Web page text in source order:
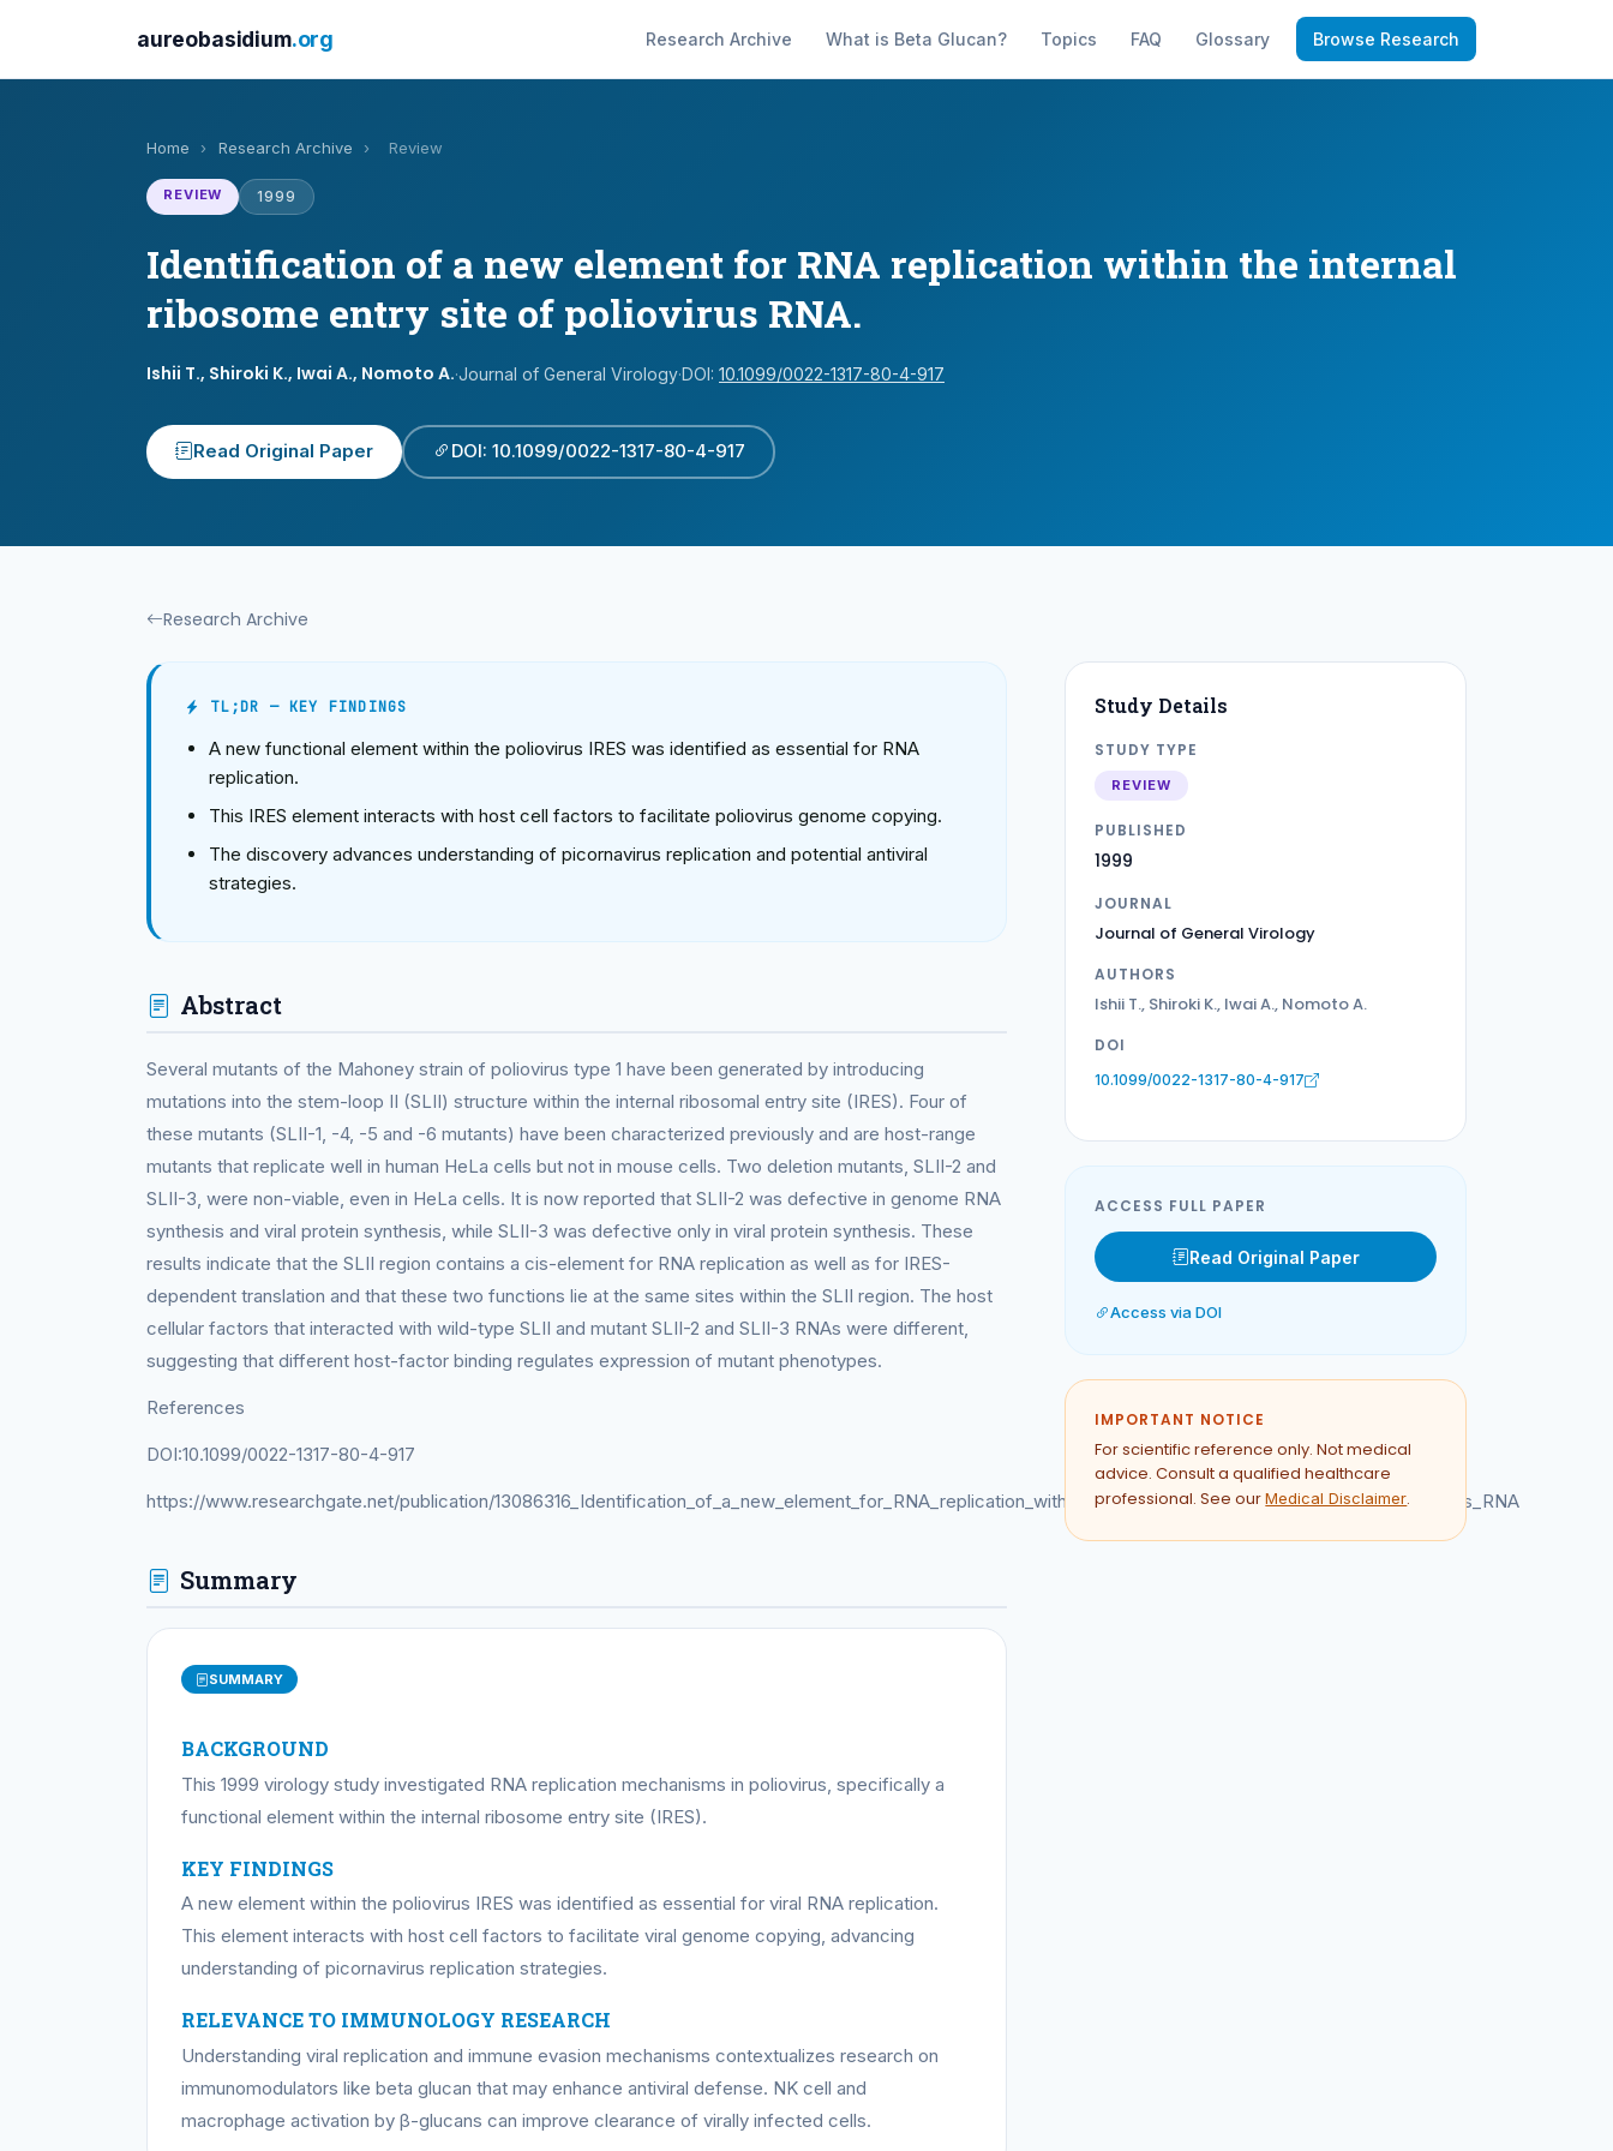
aureobasidium.org Research Archive What is Beta Glucan? Topics FAQ Glossary Browse Research
Home › Research Archive › Review
REVIEW 1999
Identification of a new element for RNA replication within the internal
ribosome entry site of poliovirus RNA.
Ishii T., Shiroki K., Iwai A., Nomoto A.·Journal of General Virology·DOI: 10.1099/0022-1317-80-4-917
Read Original Paper DOI: 10.1099/0022-1317-80-4-917
Research Archive
TL;DR — KEY FINDINGS
A new functional element within the poliovirus IRES was identified as essential for RNA
replication.
This IRES element interacts with host cell factors to facilitate poliovirus genome copying.
The discovery advances understanding of picornavirus replication and potential antiviral
strategies.
Abstract
Several mutants of the Mahoney strain of poliovirus type 1 have been generated by introducing
mutations into the stem-loop II (SLII) structure within the internal ribosomal entry site (IRES). Four of
these mutants (SLII-1, -4, -5 and -6 mutants) have been characterized previously and are host-range
mutants that replicate well in human HeLa cells but not in mouse cells. Two deletion mutants, SLII-2 and
SLII-3, were non-viable, even in HeLa cells. It is now reported that SLII-2 was defective in genome RNA
synthesis and viral protein synthesis, while SLII-3 was defective only in viral protein synthesis. These
results indicate that the SLII region contains a cis-element for RNA replication as well as for IRES-
dependent translation and that these two functions lie at the same sites within the SLII region. The host
cellular factors that interacted with wild-type SLII and mutant SLII-2 and SLII-3 RNAs were different,
suggesting that different host-factor binding regulates expression of mutant phenotypes.
References
DOI:10.1099/0022-1317-80-4-917
https://www.researchgate.net/publication/13086316_Identification_of_a_new_element_for_RNA_replication_within_the_internal_ribosome_entry_site_of_poliovirus_RNA
Summary
SUMMARY
BACKGROUND
This 1999 virology study investigated RNA replication mechanisms in poliovirus, specifically a
functional element within the internal ribosome entry site (IRES).
KEY FINDINGS
A new element within the poliovirus IRES was identified as essential for viral RNA replication.
This element interacts with host cell factors to facilitate viral genome copying, advancing
understanding of picornavirus replication strategies.
RELEVANCE TO IMMUNOLOGY RESEARCH
Understanding viral replication and immune evasion mechanisms contextualizes research on
immunomodulators like beta glucan that may enhance antiviral defense. NK cell and
macrophage activation by β-glucans can improve clearance of virally infected cells.
Study Details
STUDY TYPE
REVIEW
PUBLISHED
1999
JOURNAL
Journal of General Virology
AUTHORS
Ishii T., Shiroki K., Iwai A., Nomoto A.
DOI
10.1099/0022-1317-80-4-917
ACCESS FULL PAPER
Read Original Paper
Access via DOI
IMPORTANT NOTICE
For scientific reference only. Not medical
advice. Consult a qualified healthcare
professional. See ourMedical Disclaimer.